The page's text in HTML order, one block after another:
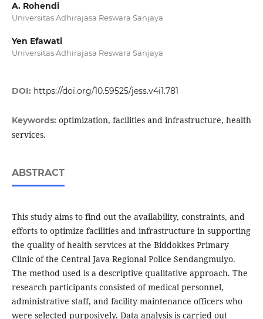
A. Rohendi
Universitas Adhirajasa Reswara Sanjaya
Yen Efawati
Universitas Adhirajasa Reswara Sanjaya
DOI: https://doi.org/10.59525/jess.v4i1.781
Keywords: optimization, facilities and infrastructure, health
services.
ABSTRACT
This study aims to find out the availability, constraints, and
efforts to optimize facilities and infrastructure in supporting
the quality of health services at the Biddokkes Primary
Clinic of the Central Java Regional Police Sendangmulyo.
The method used is a descriptive qualitative approach. The
research participants consisted of medical personnel,
administrative staff, and facility maintenance officers who
were selected purposively. Data analysis is carried out